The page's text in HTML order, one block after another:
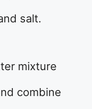
salt.
mixture
combine